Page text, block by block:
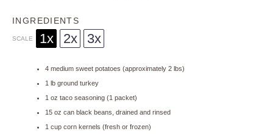
INGREDIENTS
SCALE 1x 2x 3x
4 medium sweet potatoes (approximately 2 lbs)
1
lb ground turkey
1 oz taco seasoning (1 packet)
15 oz can black beans, drained and rinsed
1 cup corn kernels (fresh or frozen)